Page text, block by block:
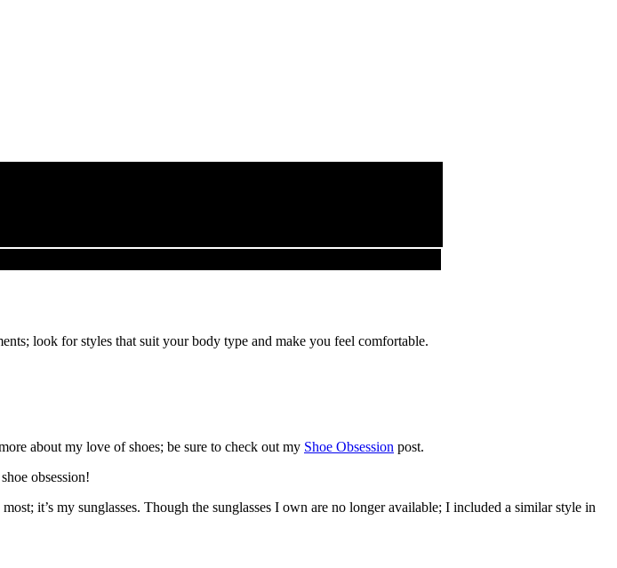
look for styles that suit your body type and make you feel comfortable.
about my love of shoes; be sure to check out my Shoe Obsession post.
obsession!
it’s my sunglasses. Though the sunglasses I own are no longer available; I included a similar style in